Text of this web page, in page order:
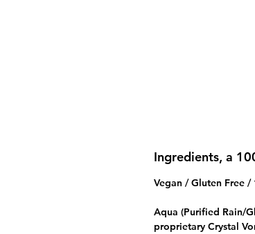
Ingredients, a
Vegan / Gluten Free
Aqua (Purified Rain/
proprietary Crystal